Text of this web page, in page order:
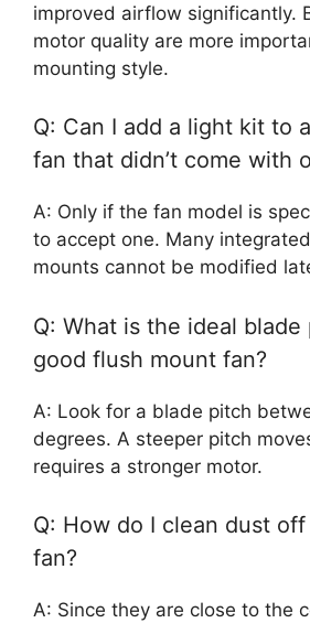
improved airflow significantly.
motor quality are more
mounting style.
Q: Can I add a light kit to
fan that didn’t come with
A: Only if the fan model is
to accept one. Many
mounts cannot be modified
Q: What is the ideal blade
good flush mount fan?
A: Look for a blade pitch
degrees. A steeper pitch
requires a stronger motor.
Q: How do I clean dust
fan?
A: Since they are close to the